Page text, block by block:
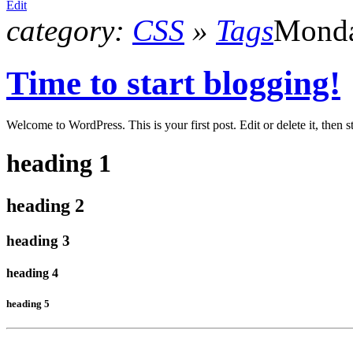
Edit
category: CSS » Tags
Time to start blogging!
Welcome to WordPress. This is your first post. Edit or delete it, then
heading 1
heading 2
heading 3
heading 4
heading 5